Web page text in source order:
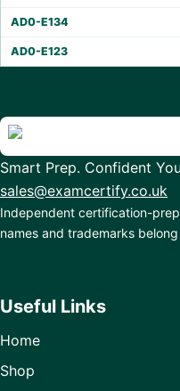
AD0-E134
AD0-E123
Smart Prep. Confident
sales@examcertify.co.uk
Independent certification-
names and trademarks
Useful Links
Home
Shop